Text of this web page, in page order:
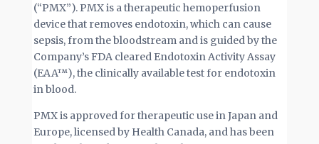
(“PMX”). PMX is a therapeutic hemoperfusion
device that removes endotoxin, which can cause
sepsis, from the bloodstream and is guided by the
Company’s FDA cleared Endotoxin Activity Assay
(EAA™), the clinically available test for endotoxin
in blood.
PMX is approved for therapeutic use in Japan and
Europe, licensed by Health Canada, and has been